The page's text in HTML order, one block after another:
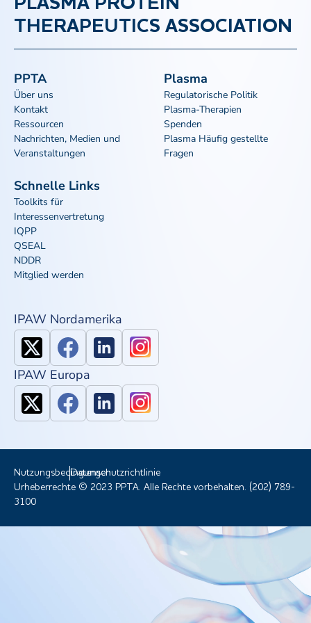
PLASMA PROTEIN
THERAPEUTICS ASSOCIATION
PPTA
Über uns
Kontakt
Ressourcen
Nachrichten, Medien und
Veranstaltungen
Plasma
Regulatorische Politik
Plasma-Therapien
Spenden
Plasma Häufig gestellte
Fragen
Schnelle Links
Toolkits für
Interessenvertretung
IQPP
QSEAL
NDDR
Mitglied werden
IPAW Nordamerika
IPAW Europa
NutzungsbedingungenDatenschutzrichtlinie
Urheberrechte © 2023 PPTA. Alle Rechte vorbehalten. (202) 789-
3100